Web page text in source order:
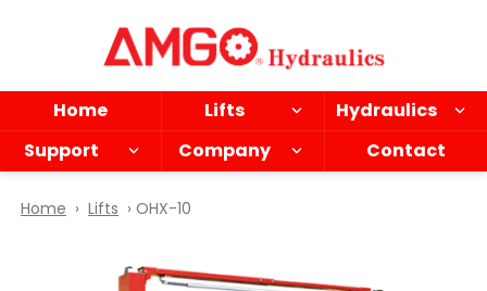
Home Lifts
Hydraulics
Support
Company Contact
Home › Lifts › OHX-10